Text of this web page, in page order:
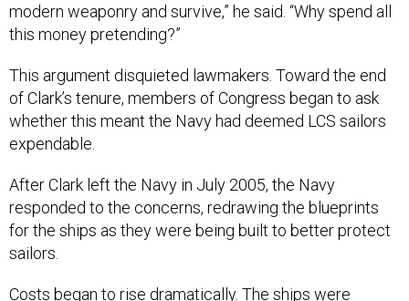
modern weaponry and survive,” he said. “Why spend all
this money pretending?”
This argument disquieted lawmakers. Toward the end
of Clark’s tenure, members of Congress began to ask
whether this meant the Navy had deemed LCS sailors
expendable.
After Clark left the Navy in July 2005, the Navy
responded to the concerns, redrawing the blueprints
for the ships as they were being built to better protect
sailors.
Costs began to rise dramatically. The ships were